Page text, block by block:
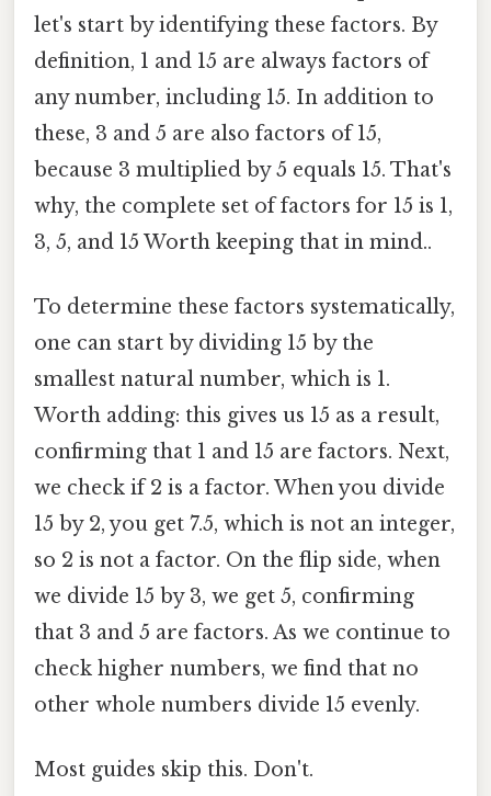
let's start by identifying these factors. By
definition, 1 and 15 are always factors of
any number, including 15. In addition to
these, 3 and 5 are also factors of 15,
because 3 multiplied by 5 equals 15. That's
why, the complete set of factors for 15 is 1,
3, 5, and 15 Worth keeping that in mind..
To determine these factors systematically,
one can start by dividing 15 by the
smallest natural number, which is 1.
Worth adding: this gives us 15 as a result,
confirming that 1 and 15 are factors. Next,
we check if 2 is a factor. When you divide
15 by 2, you get 7.5, which is not an integer,
so 2 is not a factor. On the flip side, when
we divide 15 by 3, we get 5, confirming
that 3 and 5 are factors. As we continue to
check higher numbers, we find that no
other whole numbers divide 15 evenly.
Most guides skip this. Don't.